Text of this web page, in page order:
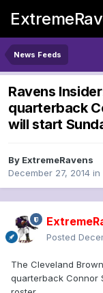
News Feeds
Ravens
quarterback
will start
By ExtremeRavens
December 27, 2014 in
Posted
The Cleveland
quarterback Connor